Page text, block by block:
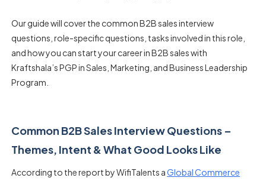
Our guide will cover the common B2B sales interview
questions , role-specific questions, tasks involved in this role,
and how you can start your career in B2B sales with
Kraftshala’s PGP in Sales, Marketing, and Business Leadership
Program.
Common B2B Sales Interview Questions –
Themes, Intent & What Good Looks Like
According to the report by WifiTalents aGlobal Commerce